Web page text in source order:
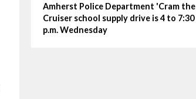
Amherst Police Department 'Cram the
Cruiser school supply drive is 4 to 7:30
p.m. Wednesday